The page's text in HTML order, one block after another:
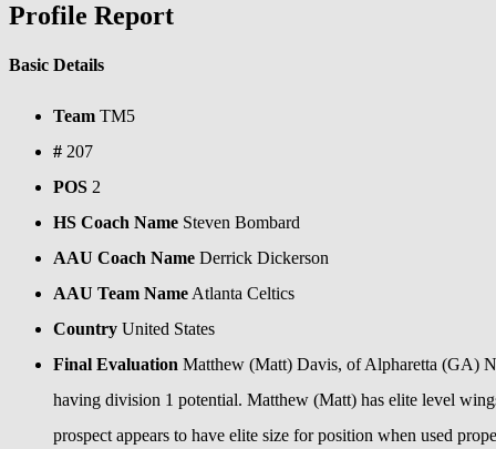
Profile Report
Basic Details
Team TM5
# 207
POS 2
HS Coach Name Steven Bombard
AAU Coach Name Derrick Dickerson
AAU Team Name Atlanta Celtics
Country United States
Final Evaluation Matthew (Matt) Davis, of Alpharetta (GA)
having division 1 potential. Matthew (Matt) has elite level
prospect appears to have elite size for position when used